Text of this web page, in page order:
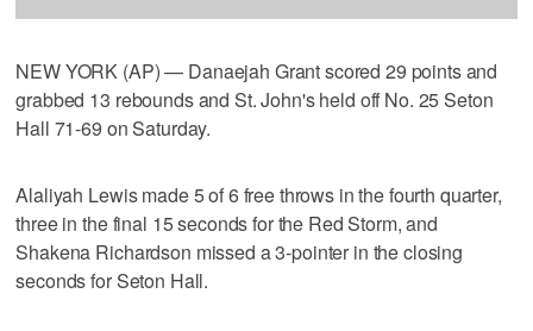
NEW YORK (AP) — Danaejah Grant scored 29 points and
grabbed 13 rebounds and St. John's held off No. 25 Seton
Hall 71-69 on Saturday.
Alaliyah Lewis made 5 of 6 free throws in the fourth quarter,
three in the final 15 seconds for the Red Storm, and
Shakena Richardson missed a 3-pointer in the closing
seconds for Seton Hall.